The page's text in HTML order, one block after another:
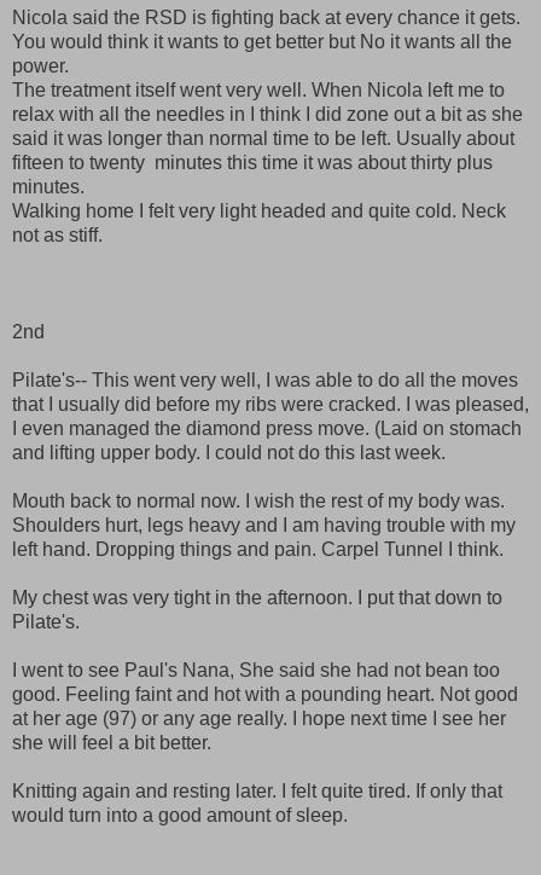
Nicola said the RSD is fighting back at every chance it gets.
You would think it wants to get better but No it wants all the
power.
The treatment itself went very well. When Nicola left me to
relax with all the needles in I think I did zone out a bit as she
said it was longer than normal time to be left. Usually about
fifteen to twenty minutes this time it was about thirty plus
minutes.
Walking home I felt very light headed and quite cold. Neck
not as stiff.
2nd
Pilate's-- This went very well, I was able to do all the moves
that I usually did before my ribs were cracked. I was pleased,
I even managed the diamond press move. (Laid on stomach
and lifting upper body. I could not do this last week.
Mouth back to normal now. I wish the rest of my body was.
Shoulders hurt, legs heavy and I am having trouble with my
left hand. Dropping things and pain. Carpel Tunnel I think.
My chest was very tight in the afternoon. I put that down to
Pilate's.
I went to see Paul's Nana, She said she had not bean too
good. Feeling faint and hot with a pounding heart. Not good
at her age (97) or any age really. I hope next time I see her
she will feel a bit better.
Knitting again and resting later. I felt quite tired. If only that
would turn into a good amount of sleep.